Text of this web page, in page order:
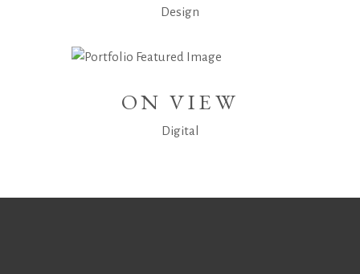
Design
ON VIEW
Digital